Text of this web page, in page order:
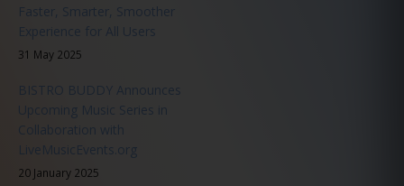
Faster, Smarter, Smoother
Experience for All Users
31 May 2025
BISTRO BUDDY Announces
Upcoming Music Series in
Collaboration with
LiveMusicEvents.org
20 January 2025